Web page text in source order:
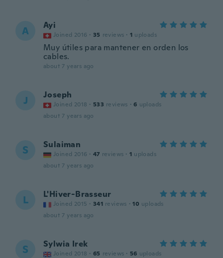
A Ayi
Joined 2016 · 35 reviews · 1 uploads
Muy útiles para mantener en orden los
cables.
about 7 years ago
J Joseph
Joined 2018 · 533 reviews · 6 uploads
about 7 years ago
S Sulaiman
Joined 2016 · 47 reviews · 1 uploads
about 7 years ago
L L'Hiver-Brasseur
Joined 2015 · 341 reviews · 10 uploads
about 7 years ago
S Sylwia Irek
Joined 2018 · 65 reviews · 56 uploads